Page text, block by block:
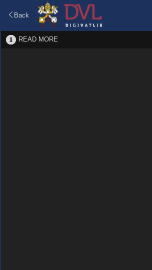
Back
READ MORE